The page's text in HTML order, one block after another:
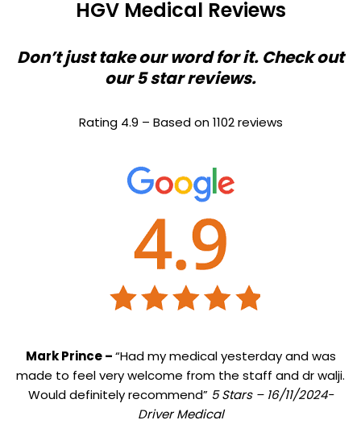
HGV Medical Reviews
Don’t just take our word for it. Check out
our 5 star reviews.
Rating 4.9 – Based on 1102 reviews
Mark Prince –“Had my medical yesterday and was
made to feel very welcome from the staff and dr walji.
Would definitely recommend” 5 Stars – 16/11/2024-
Driver Medical